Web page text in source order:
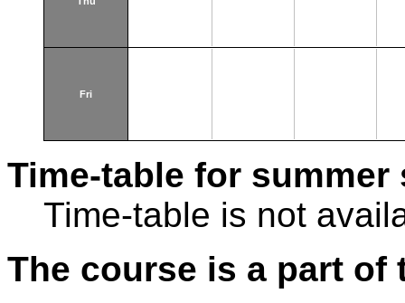
Fri
Time-table for summer
Time-table is not
The course is a part